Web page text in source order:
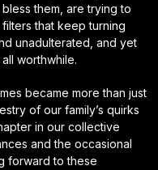
them, are trying to
that keep turning
unadulterated, and yet
worthwhile.
became more than just
of our family’s quirks
in our collective
and the occasional
forward to these